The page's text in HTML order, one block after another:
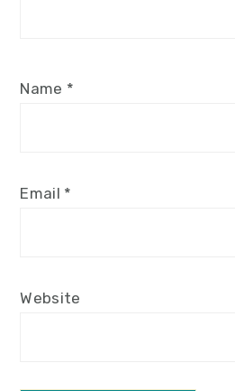
Name *
Email *
Website